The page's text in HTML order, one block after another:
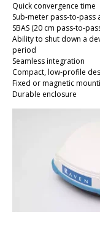
Quick convergence time
Sub-meter pass-to-pass
SBAS (20 cm pass-to-
Ability to shut down a
period
Seamless integration
Compact, low-profile
Fixed or magnetic
Durable enclosure